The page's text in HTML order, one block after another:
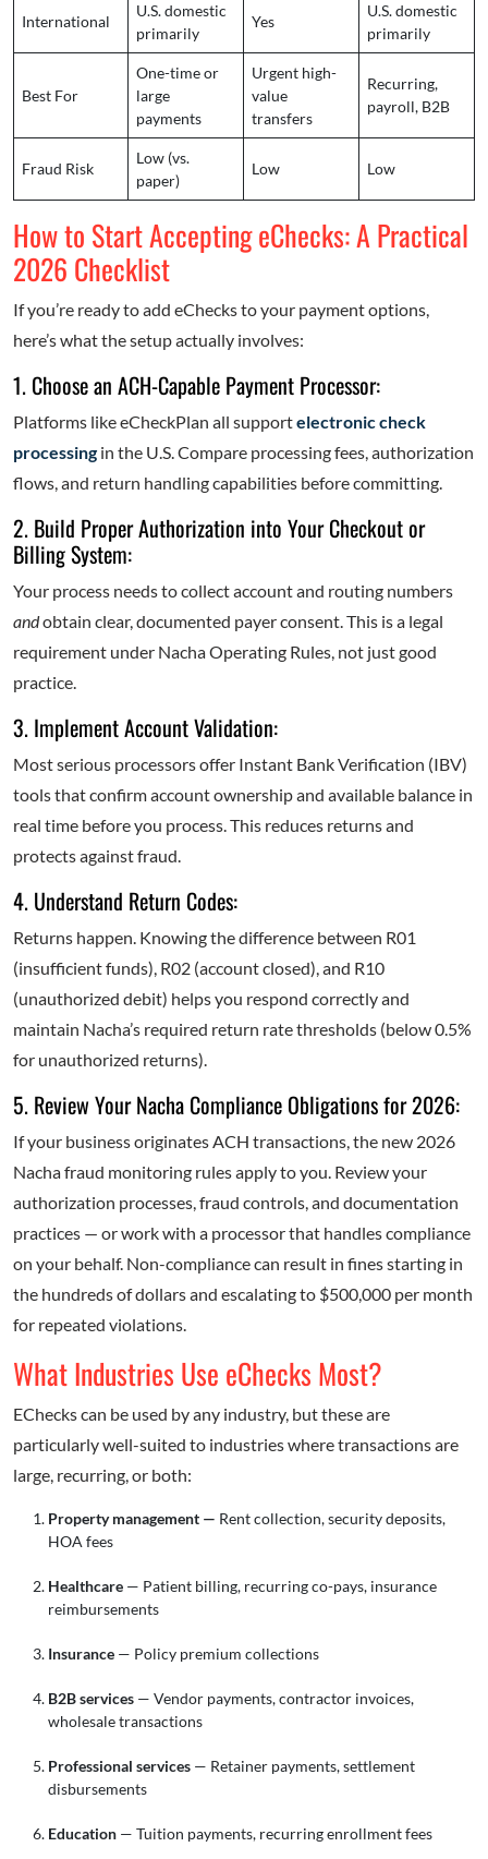
International
U.S. domestic
primarily
Yes
U.S. domestic
primarily
Best For
One-time or
large
payments
Urgent high-
value
transfers
Recurring,
payroll, B2B
Fraud Risk
Low (vs.
paper)
Low Low
How to Start Accepting eChecks: A Practical
2026 Checklist
If you’re ready to add eChecks to your payment options,
here’s what the setup actually involves:
1. Choose an ACH-Capable Payment Processor:
Platforms like eCheckPlan all supportelectronic check
processing in the U.S. Compare processing fees, authorization
flows, and return handling capabilities before committing.
2. Build Proper Authorization into Your Checkout or
Billing System:
Your process needs to collect account and routing numbers
andobtain clear, documented payer consent. This is a legal
requirement under Nacha Operating Rules, not just good
practice.
3. Implement Account Validation:
Most serious processors offer Instant Bank Verification (IBV)
tools that confirm account ownership and available balance in
real time before you process. This reduces returns and
protects against fraud.
4. Understand Return Codes:
Returns happen. Knowing the difference between R01
(insufficient funds), R02 (account closed), and R10
(unauthorized debit) helps you respond correctly and
maintain Nacha’s required return rate thresholds (below 0.5%
for unauthorized returns).
5. Review Your Nacha Compliance Obligations for 2026:
If your business originates ACH transactions, the new 2026
Nacha fraud monitoring rules apply to you. Review your
authorization processes, fraud controls, and documentation
practices — or work with a processor that handles compliance
on your behalf. Non-compliance can result in fines starting in
the hundreds of dollars and escalating to $500,000 per month
for repeated violations.
What Industries Use eChecks Most?
EChecks can be used by any industry, but these are
particularly well-suited to industries where transactions are
large, recurring, or both:
Property management — Rent collection, security deposits,
HOA fees
Healthcare — Patient billing, recurring co-pays, insurance
reimbursements
Insurance — Policy premium collections
B2B services — Vendor payments, contractor invoices,
wholesale transactions
Professional services — Retainer payments, settlement
disbursements
Education — Tuition payments, recurring enrollment fees